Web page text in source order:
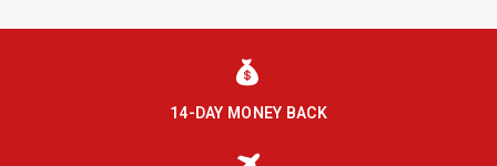
14-DAY MONEY BACK